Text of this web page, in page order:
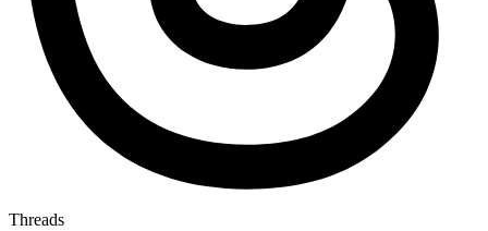
Threads